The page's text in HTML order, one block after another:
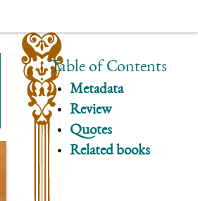
Table of Contents
Metadata
Review
Quotes
Related books